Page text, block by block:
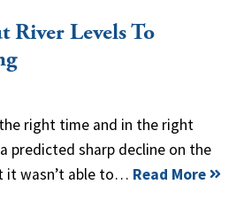
River Levels To
right time and in the right
predicted sharp decline on the
it wasn’t able to… Read More